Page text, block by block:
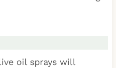
oil sprays will